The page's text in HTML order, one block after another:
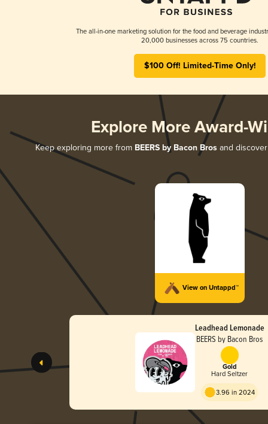
The all-in-one marketing solution for the food and beverage
20,000 businesses across 75 countries.
$100 Off! Limited-Time Only!
Explore More Award-
Keep exploring more from BEERS by Bacon Bros and
View on Untappd™
Leadhead Lemonade
BEERS by Bacon Bros
Gold
Hard Seltzer
3.96 in 2024